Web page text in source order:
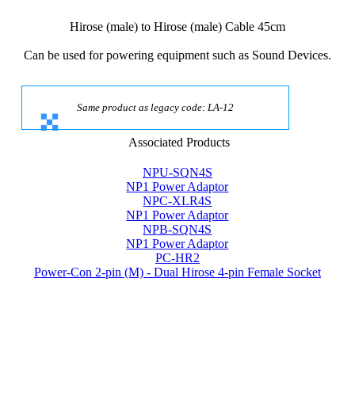
Hirose (male) to Hirose (male) Cable 45cm
Can be used for powering equipment such as Sound Devices.
Same product as legacy code: LA-12
Associated Products
NPU-SQN4S
NP1 Power Adaptor
NPC-XLR4S
NP1 Power Adaptor
NPB-SQN4S
NP1 Power Adaptor
PC-HR2
Power-Con 2-pin (M) - Dual Hirose 4-pin Female Socket